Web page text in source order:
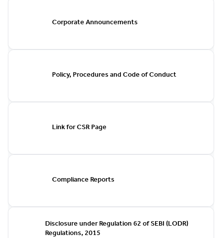
Corporate Announcements
Policy, Procedures and Code of Conduct
Link for CSR Page
Compliance Reports
Disclosure under Regulation 62 of SEBI (LODR)
Regulations, 2015